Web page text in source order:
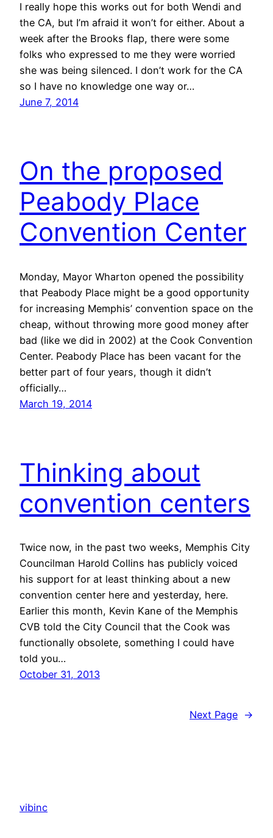
I really hope this works out for both Wendi and
the CA, but I’m afraid it won’t for either. About a
week after the Brooks flap, there were some
folks who expressed to me they were worried
she was being silenced. I don’t work for the CA
so I have no knowledge one way or…
June 7, 2014
On the proposed
Peabody Place
Convention Center
Monday, Mayor Wharton opened the possibility
that Peabody Place might be a good opportunity
for increasing Memphis’ convention space on the
cheap, without throwing more good money after
bad (like we did in 2002) at the Cook Convention
Center. Peabody Place has been vacant for the
better part of four years, though it didn’t
officially…
March 19, 2014
Thinking about
convention centers
Twice now, in the past two weeks, Memphis City
Councilman Harold Collins has publicly voiced
his support for at least thinking about a new
convention center here and yesterday, here.
Earlier this month, Kevin Kane of the Memphis
CVB told the City Council that the Cook was
functionally obsolete, something I could have
told you…
October 31, 2013
Next Page →
vibinc